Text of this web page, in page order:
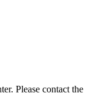
Please contact the